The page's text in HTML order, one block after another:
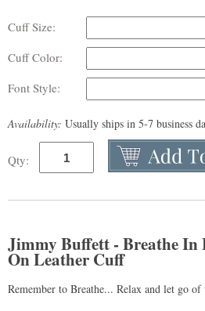
Cuff Size:
Cuff Color:
Font Style:
Availability: Usually ships in 5-7 business
Qty:
Jimmy Buffett - Breathe In
On Leather Cuff
Remember to Breathe... Relax and let go